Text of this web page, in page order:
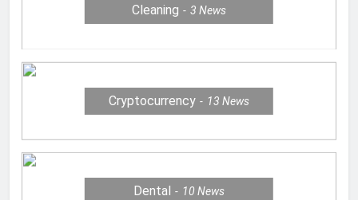
Cleaning 3 News
Cryptocurrency 13 News
Dental 10 News